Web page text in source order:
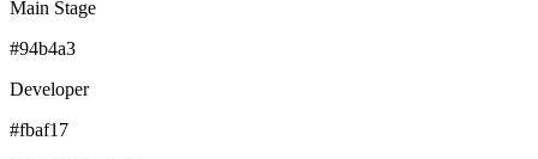
Main Stage
#94b4a3
Developer
#fbaf17